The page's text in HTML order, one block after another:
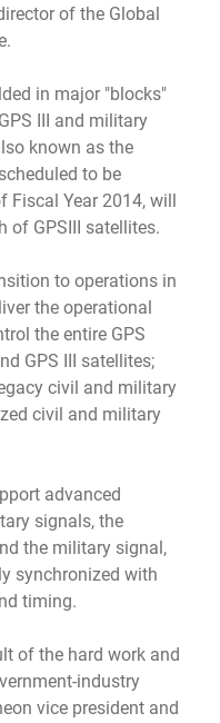
of the Global
in major "blocks"
III and military
known as the
to be
Fiscal Year 2014, will
of GPSIII satellites.
to operations in
the operational
the entire GPS
GPS III satellites;
civil and military
civil and military
advanced
signals, the
the military signal,
synchronized with
timing.
of the hard work and
industry
vice president and